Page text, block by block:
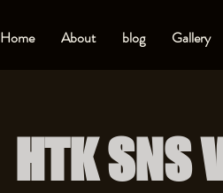
Home About blog Gallery
HTK SNS